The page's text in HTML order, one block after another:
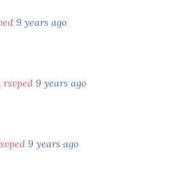
9 years ago
rsvped 9 years ago
9 years ago